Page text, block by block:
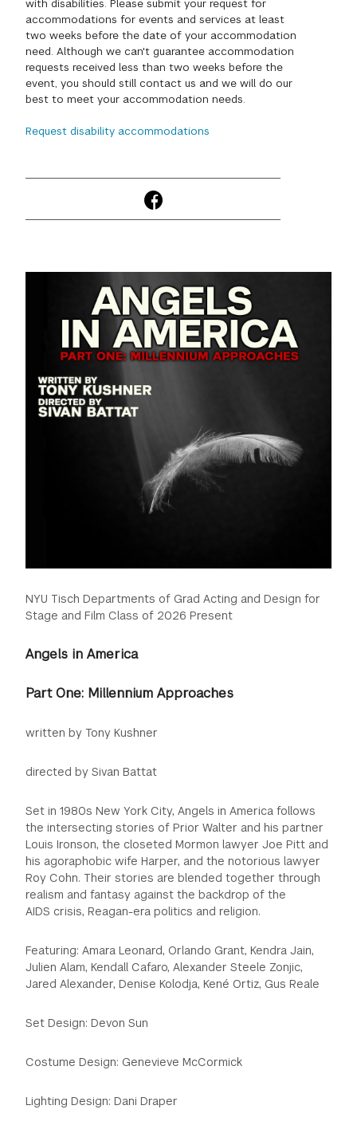
GREEN IMPACT FUND
with disabilities. Please submit your request for
accommodations for events and services at least
two weeks before the date of your accommodation
need. Although we can't guarantee accommodation
requests received less than two weeks before the
event, you should still contact us and we will do our
best to meet your accommodation needs.
Request disability accommodations
NYU Tisch Departments of Grad Acting and Design for
Stage and Film Class of 2026 Present
Angels in America
Part One: Millennium Approaches
written by Tony Kushner
directed by Sivan Battat
Set in 1980s New York City, Angels in America follows
the intersecting stories of Prior Walter and his partner
Louis Ironson, the closeted Mormon lawyer Joe Pitt and
his agoraphobic wife Harper, and the notorious lawyer
Roy Cohn. Their stories are blended together through
realism and fantasy against the backdrop of the
AIDS crisis, Reagan-era politics and religion.
Featuring: Amara Leonard, Orlando Grant, Kendra Jain,
Julien Alam, Kendall Cafaro, Alexander Steele Zonjic,
Jared Alexander, Denise Kolodja, Kené Ortiz, Gus Reale
Set Design: Devon Sun
Costume Design: Genevieve McCormick
Lighting Design: Dani Draper